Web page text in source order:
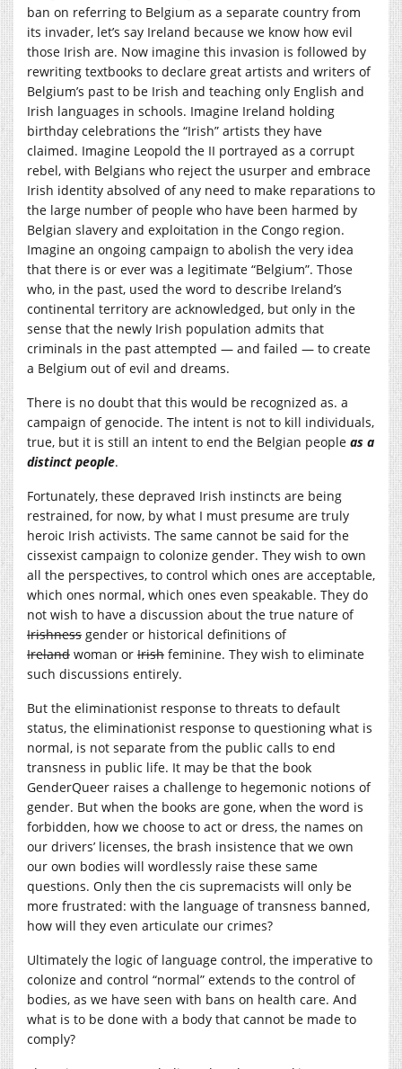
ban on referring to Belgium as a separate country from
its invader, let’s say Ireland because we know how evil
those Irish are. Now imagine this invasion is followed by
rewriting textbooks to declare great artists and writers of
Belgium’s past to be Irish and teaching only English and
Irish languages in schools. Imagine Ireland holding
birthday celebrations the “Irish” artists they have
claimed. Imagine Leopold the II portrayed as a corrupt
rebel, with Belgians who reject the usurper and embrace
Irish identity absolved of any need to make reparations to
the large number of people who have been harmed by
Belgian slavery and exploitation in the Congo region.
Imagine an ongoing campaign to abolish the very idea
that there is or ever was a legitimate “Belgium”. Those
who, in the past, used the word to describe Ireland’s
continental territory are acknowledged, but only in the
sense that the newly Irish population admits that
criminals in the past attempted — and failed — to create
a Belgium out of evil and dreams.
There is no doubt that this would be recognized as. a
campaign of genocide. The intent is not to kill individuals,
true, but it is still an intent to end the Belgian people as a
distinct people.
Fortunately, these depraved Irish instincts are being
restrained, for now, by what I must presume are truly
heroic Irish activists. The same cannot be said for the
cissexist campaign to colonize gender. They wish to own
all the perspectives, to control which ones are acceptable,
which ones normal, which ones even speakable. They do
not wish to have a discussion about the true nature of
Irishness gender or historical definitions of
Ireland woman or Irish feminine. They wish to eliminate
such discussions entirely.
But the eliminationist response to threats to default
status, the eliminationist response to questioning what is
normal, is not separate from the public calls to end
transness in public life. It may be that the book
GenderQueer raises a challenge to hegemonic notions of
gender. But when the books are gone, when the word is
forbidden, how we choose to act or dress, the names on
our drivers’ licenses, the brash insistence that we own
our own bodies will wordlessly raise these same
questions. Only then the cis supremacists will only be
more frustrated: with the language of transness banned,
how will they even articulate our crimes?
Ultimately the logic of language control, the imperative to
colonize and control “normal” extends to the control of
bodies, as we have seen with bans on health care. And
what is to be done with a body that cannot be made to
comply?